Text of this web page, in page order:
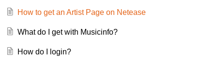
How to get an Artist Page on Netease
What do I get with Musicinfo?
How do I login?